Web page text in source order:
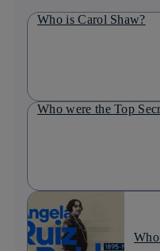
Who is Carol Shaw?
Who were the Top